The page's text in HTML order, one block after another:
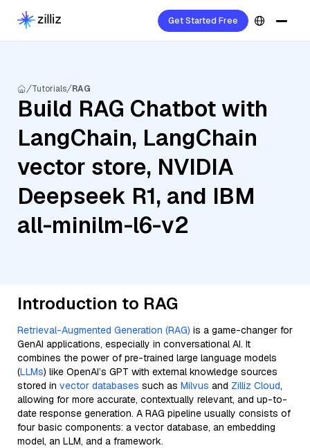
Get Started Free
Tutorials RAG
Build RAG Chatbot with
LangChain, LangChain
vector store, NVIDIA
Deepseek R1, and IBM
all-minilm-l6-v2
Introduction to RAG
Retrieval-Augmented Generation (RAG) is a game-changer for
GenAI applications, especially in conversational AI. It
combines the power of pre-trained large language models
(LLMs) like OpenAI’s GPT with external knowledge sources
stored in vector databases such as Milvus and Zilliz Cloud,
allowing for more accurate, contextually relevant, and up-to-
date response generation. A RAG pipeline usually consists of
four basic components: a vector database, an embedding
model, an LLM, and a framework.